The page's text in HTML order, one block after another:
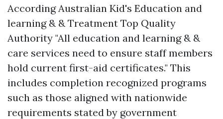
According Australian Kid's Education and
learning & & Treatment Top Quality
Authority "All education and learning & &
care services need to ensure staff members
hold current first-aid certificates." This
includes completion recognized programs
such as those aligned with nationwide
requirements stated by government